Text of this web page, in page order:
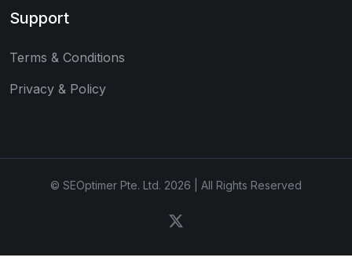
Support
Terms & Conditions
Privacy & Policy
© SEOptimer Pte. Ltd. 2026 | All Rights Reserved